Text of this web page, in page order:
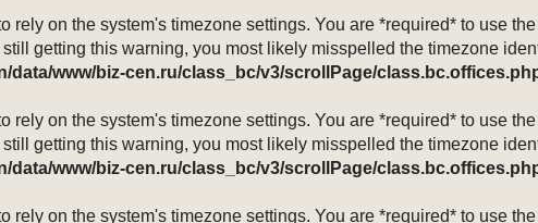
rely on the system's timezone settings. You are *required* to use
getting this warning, you most likely misspelled the timezone
data/www/biz-cen.ru/class_bc/v3/scrollPage/
rely on the system's timezone settings. You are *required* to use
getting this warning, you most likely misspelled the timezone
data/www/biz-cen.ru/class_bc/v3/scrollPage/
rely on the system's timezone settings. You are *required* to use